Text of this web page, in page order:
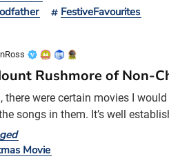
version), ‘The Muppet
in the theatre and I loved
FestiveFavourites
Rushmore of Non-
there were certain movies I
songs in them. It’s well
it goooo”), but I was just as, if
for my favourite movies. I grew
Movie